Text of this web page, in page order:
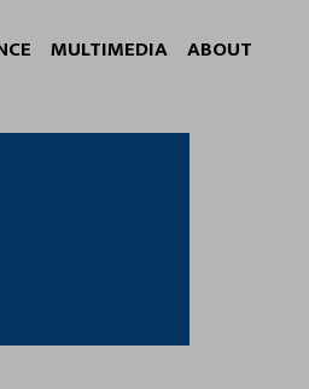
MULTIMEDIA ABOUT